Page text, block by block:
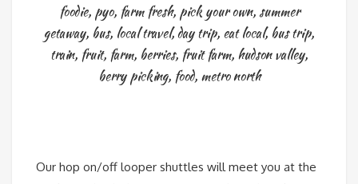
foodie, pyo, farm fresh, pick your own, summer
getaway, bus, local travel,day trip, eat local, bus trip,
train, fruit, farm, berries, fruit farm, hudson valley,
berry picking, food, metro north
Our hop on/off looper shuttles will meet you at the